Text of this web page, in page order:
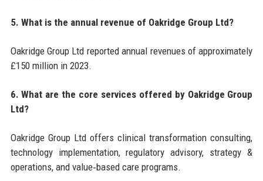
5. What is the annual revenue of Oakridge Group Ltd?
Oakridge Group Ltd reported annual revenues of approximately
£150 million in 2023.
6. What are the core services offered by Oakridge Group
Ltd?
Oakridge Group Ltd offers clinical transformation consulting,
technology implementation, regulatory advisory, strategy &
operations, and value‑based care programs.